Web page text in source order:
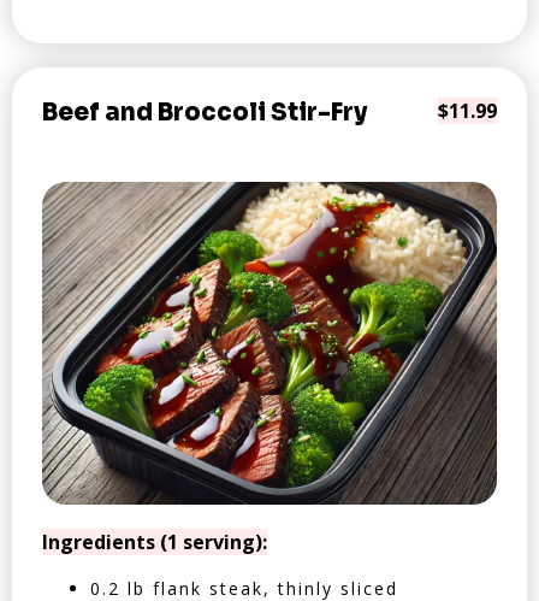
Beef and Broccoli Stir-Fry $11.99
Ingredients (1 serving):
0.2 lb flank steak, thinly sliced